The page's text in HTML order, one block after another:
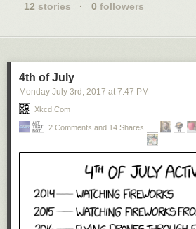
12 stories · 0 followers
4th of July
Monday July 3rd , 2017 at 7:47 PM
Xkcd.com
2 Comments and 14 Shares